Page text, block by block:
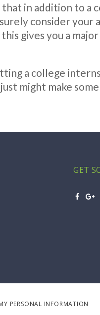
that in addition to a
consider your
gives you a
a college
might make
GET
PERSONAL INFORMATION